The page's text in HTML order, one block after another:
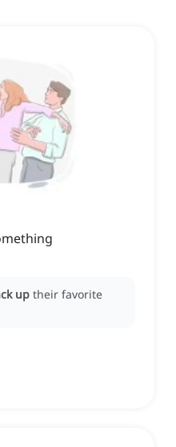
up their favorite